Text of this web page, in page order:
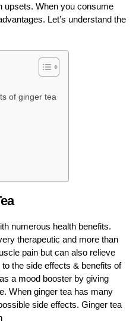
upsets. When you consume
Let’s understand the
of ginger tea
numerous health benefits.
therapeutic and more than
pain but can also relieve
the side effects & benefits of
a mood booster by giving
When ginger tea has many
side effects. Ginger tea